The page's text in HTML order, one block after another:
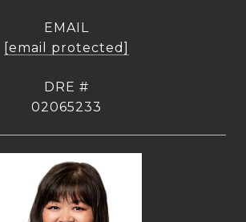
EMAIL
[email protected]
DRE #
02065233